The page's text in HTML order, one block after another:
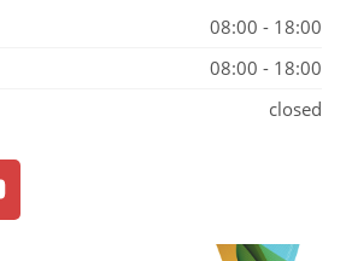
08:00 - 18:00
08:00 - 18:00
closed